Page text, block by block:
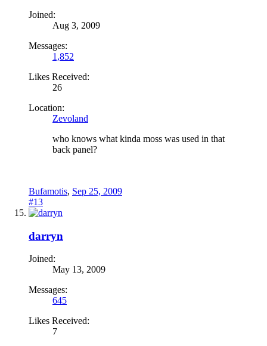
Joined:
Aug 3, 2009
Messages:
1,852
Likes Received:
26
Location:
Zevoland
who knows what kinda moss was used in that
back panel?
Bufamotis, Sep 25, 2009
#13
darryn
Joined:
May 13, 2009
Messages:
645
Likes Received:
7